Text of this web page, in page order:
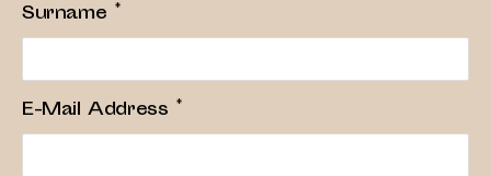
Surname *
E-Mail Address *